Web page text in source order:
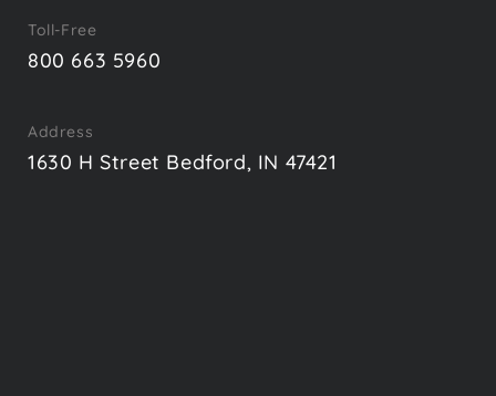
Toll-Free
800 663 5960
Address
1630 H Street Bedford, IN 47421